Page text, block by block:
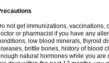
not get immunizations, vaccinations,
or pharmacist if you have any
low blood minerals, thyroid
brittle bones, history of blood
natural hormones while you are